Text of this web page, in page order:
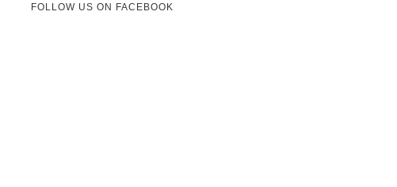
FOLLOW US ON FACEBOOK